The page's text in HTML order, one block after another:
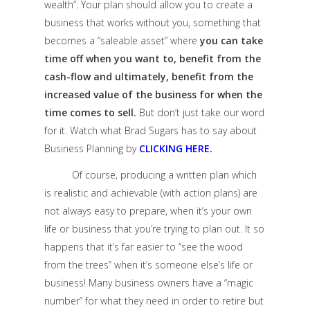
wealth”. Your plan should allow you to create a
business that works without you, something that
becomes a “saleable asset” whereyou can take
time off when you want to, benefit from the
cash-flow and ultimately, benefit from the
increased value of the business for when the
time comes to sell. But don’t just take our word
for it. Watch what Brad Sugars has to say about
Business Planning by CLICKING HERE.
Of course, producing a written plan which
is realistic and achievable (with action plans) are
not always easy to prepare, when it’s your own
life or business that you’re trying to plan out. It so
happens that it’s far easier to “see the wood
from the trees” when it’s someone else’s life or
business! Many business owners have a “magic
number” for what they need in order to retire but